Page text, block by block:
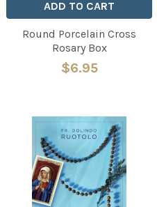
ADD TO CART
Round Porcelain Cross
Rosary Box
$6.95